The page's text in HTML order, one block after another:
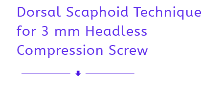
Dorsal Scaphoid Technique
for 3 mm Headless
Compression Screw